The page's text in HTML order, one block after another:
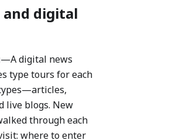
and digital
—A digital news
type tours for each
live blogs. New
through each
where to enter